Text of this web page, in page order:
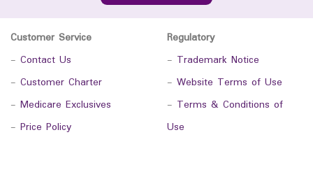
Customer Service
- Contact Us
- Customer Charter
- Medicare Exclusives
- Price Policy
Regulatory
- Trademark Notice
- Website Terms of Use
- Terms & Conditions of
Use